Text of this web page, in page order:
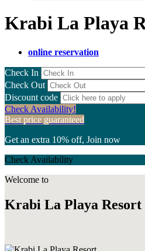
Krabi La Playa
online reservation
Check In
Check Out
Discount code
Check Availability!
Best price guaranteed
Get an extra 10% off, Join now
Check Availability
Welcome to
Krabi La Playa Resort